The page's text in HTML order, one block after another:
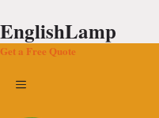
EnglishLamp
Get a Free Quote
Menu